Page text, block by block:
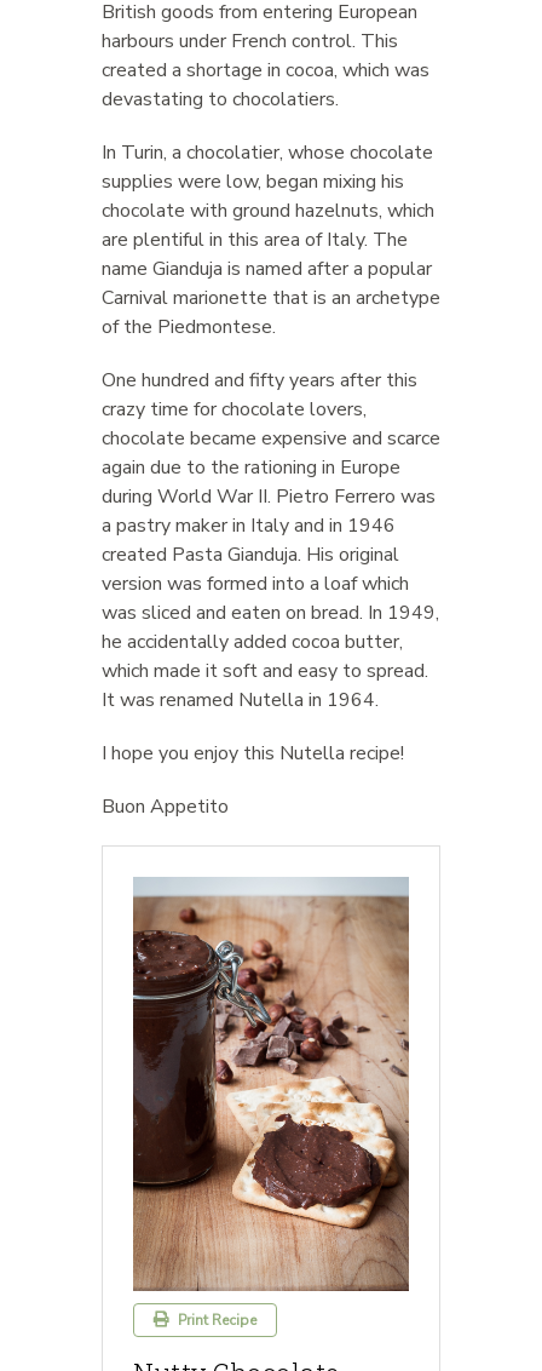
British goods from entering European
harbours under French control. This
created a shortage in cocoa, which was
devastating to chocolatiers.
In Turin, a chocolatier, whose chocolate
supplies were low, began mixing his
chocolate with ground hazelnuts, which
are plentiful in this area of Italy. The
name Gianduja is named after a popular
Carnival marionette that is an archetype
of the Piedmontese.
One hundred and fifty years after this
crazy time for chocolate lovers,
chocolate became expensive and scarce
again due to the rationing in Europe
during World War II. Pietro Ferrero was
a pastry maker in Italy and in 1946
created Pasta Gianduja. His original
version was formed into a loaf which
was sliced and eaten on bread. In 1949,
he accidentally added cocoa butter,
which made it soft and easy to spread.
It was renamed Nutella in 1964.
I hope you enjoy this Nutella recipe!
Buon Appetito
Print Recipe